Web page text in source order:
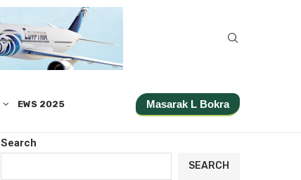
EWS 2025 Masarak L Bokra
Search
SEARCH